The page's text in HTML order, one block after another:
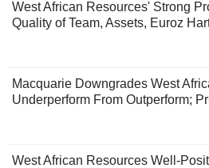
West African Resources' Strong
Quality of Team, Assets, Euroz
Macquarie Downgrades West
Underperform From Outperform;
West African Resources Well-